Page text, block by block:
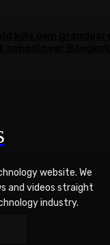
website. We
and videos straight
industry.